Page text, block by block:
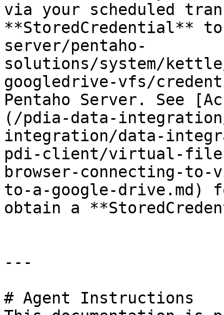
via your scheduled
**StoredCredential**
server/pentaho-
solutions/system/
googledrive-vfs/
Pentaho Server. See
(/pdia-data-
integration/data-
pdi-client/virtual-file-
browser-connecting-
to-a-google-drive.md)
obtain a
---
# Agent Instructions